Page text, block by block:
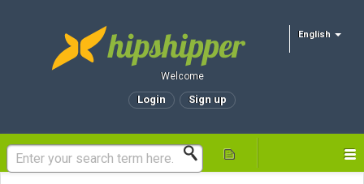
English
Welcome
Login Sign up